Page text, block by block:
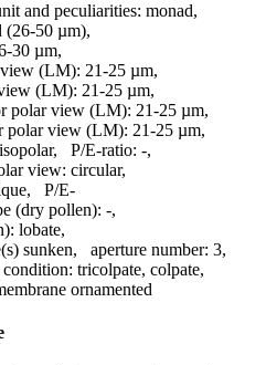
and peculiarities: monad,
(26-50 µm),
30 µm,
view (LM): 21-25 µm,
(LM): 21-25 µm,
polar view (LM): 21-25 µm,
polar view (LM): 21-25 µm,
isopolar, P/E-ratio: -,
view: circular,
, P/E-
(dry pollen): -,
lobate,
sunken, aperture number: 3,
condition: tricolpate, colpate,
ornamented